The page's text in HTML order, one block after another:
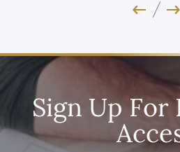
Sign Up For